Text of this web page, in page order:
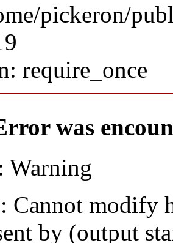
pickeron/
require_once
was
Warning
Cannot modify
by (output